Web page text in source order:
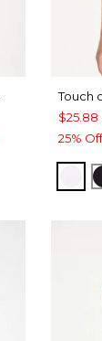
Touch
$25.88
25%